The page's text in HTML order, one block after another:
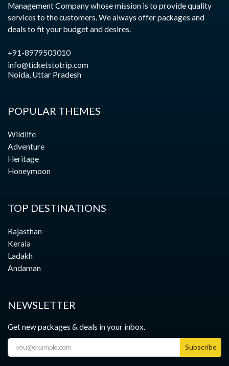
Management Company whose mission is to provide quality
services to the customers. We always offer packages and
deals to fit your budget and desires.
+91-8979503010
info@ticketstotrip.com
Noida, Uttar Pradesh
POPULAR THEMES
Wildlife
Adventure
Heritage
Honeymoon
TOP DESTINATIONS
Rajasthan
Kerala
Ladakh
Andaman
NEWSLETTER
Get new packages & deals in your inbox.
Subscribe